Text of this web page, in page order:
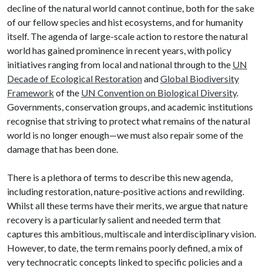
decline of the natural world cannot continue, both for the sake
of our fellow species and hist ecosystems, and for humanity
itself. The agenda of large-scale action to restore the natural
world has gained prominence in recent years, with policy
initiatives ranging from local and national through to the UN
Decade of Ecological RestorationandGlobal Biodiversity
Framework of the UN Convention on Biological Diversity.
Governments, conservation groups, and academic institutions
recognise that striving to protect what remains of the natural
world is no longer enough—we must also repair some of the
damage that has been done.
There is a plethora of terms to describe this new agenda,
including restoration, nature-positive actions and rewilding.
Whilst all these terms have their merits, we argue that nature
recovery is a particularly salient and needed term that
captures this ambitious, multiscale and interdisciplinary vision.
However, to date, the term remains poorly defined, a mix of
very technocratic concepts linked to specific policies and a